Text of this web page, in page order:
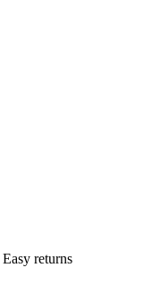
Easy returns